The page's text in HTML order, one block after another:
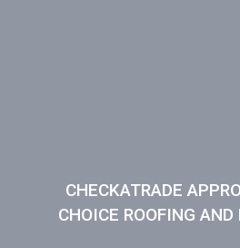
CHECKATRADE
CHOICE ROOFING